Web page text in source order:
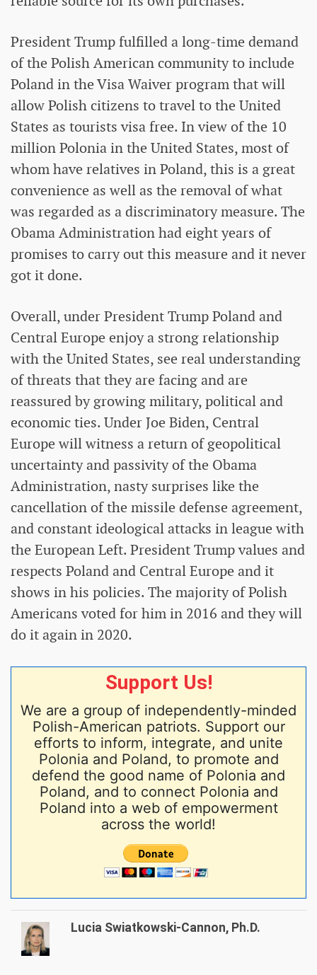
President Trump fulfilled a long-time demand
of the Polish American community to include
Poland in the Visa Waiver program that will
allow Polish citizens to travel to the United
States as tourists visa free. In view of the 10
million Polonia in the United States, most of
whom have relatives in Poland, this is a great
convenience as well as the removal of what
was regarded as a discriminatory measure. The
Obama Administration had eight years of
promises to carry out this measure and it never
got it done.
Overall, under President Trump Poland and
Central Europe enjoy a strong relationship
with the United States, see real understanding
of threats that they are facing and are
reassured by growing military, political and
economic ties. Under Joe Biden, Central
Europe will witness a return of geopolitical
uncertainty and passivity of the Obama
Administration, nasty surprises like the
cancellation of the missile defense agreement,
and constant ideological attacks in league with
the European Left. President Trump values and
respects Poland and Central Europe and it
shows in his policies. The majority of Polish
Americans voted for him in 2016 and they will
do it again in 2020.
Support Us!
We are a group of independently-minded
Polish-American patriots. Support our
efforts to inform, integrate, and unite
Polonia and Poland, to promote and
defend the good name of Polonia and
Poland, and to connect Polonia and
Poland into a web of empowerment
across the world!
Lucia Swiatkowski-Cannon, Ph.D.